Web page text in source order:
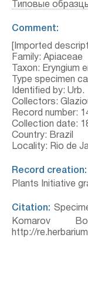
Типовые
Comment:
[Imported
Family: Apiaceae
Taxon: Eryngium
Type specimen
Identified by: Urb.
Collectors:
Record number:
Collection date:
Country: Brazil
Locality: Rio de
Record creation:
Plants Initiative
Citation:
Komarov
http://